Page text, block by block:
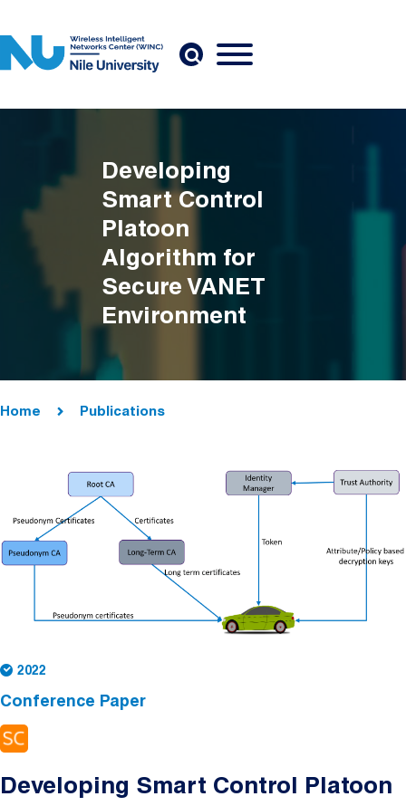
Developing
Smart Control
Platoon
Algorithm for
Secure VANET
Environment
Home Publications
2022
Conference Paper
Developing Smart Control Platoon